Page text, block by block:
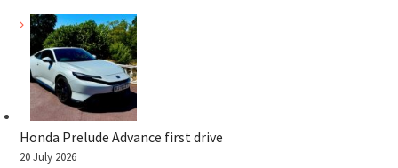
Honda Prelude Advance first drive
20 July 2026